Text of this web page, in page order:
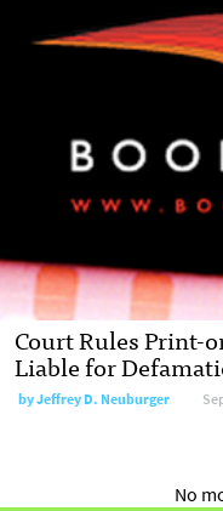
Court Rules Print-
Liable for
byJeffrey D. Neuburger
No